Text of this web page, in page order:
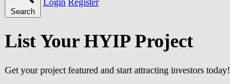
Search
Login Register
List Your HYIP Project
Get your project featured and start attracting investors today!